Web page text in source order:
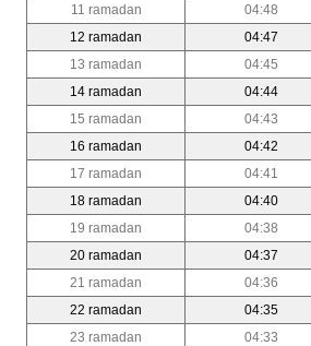
11 ramadan
04:48
12 ramadan
04:47
13 ramadan
04:45
14 ramadan
04:44
15 ramadan
04:43
16 ramadan
04:42
17 ramadan
04:41
18 ramadan
04:40
19 ramadan
04:38
20 ramadan
04:37
21 ramadan
04:36
22 ramadan
04:35
23 ramadan
04:33